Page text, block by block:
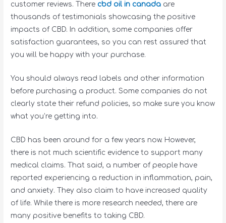
customer reviews. There cbd oil in canada are
thousands of testimonials showcasing the positive
impacts of CBD. In addition, some companies offer
satisfaction guarantees, so you can rest assured that
you will be happy with your purchase.
You should always read labels and other information
before purchasing a product. Some companies do not
clearly state their refund policies, so make sure you know
what you’re getting into.
CBD has been around for a few years now. However,
there is not much scientific evidence to support many
medical claims. That said, a number of people have
reported experiencing a reduction in inflammation, pain,
and anxiety. They also claim to have increased quality
of life. While there is more research needed, there are
many positive benefits to taking CBD.